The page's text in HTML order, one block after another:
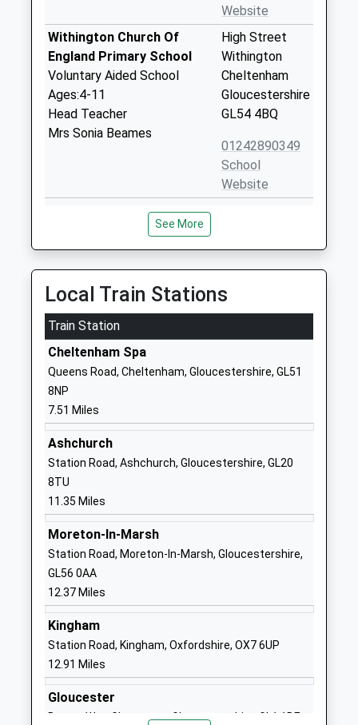
Website
Withington Church Of
England Primary School
Voluntary Aided School
Ages:4-11
Head Teacher
Mrs Sonia Beames
High Street
Withington
Cheltenham
Gloucestershire
GL54 4BQ
01242890349
School
Website
Cold Aston Church Of
England Primary School
Academy Converter
Ages:4-11
Head Teacher
Miss Alexandra Symondson
Gloucestershire
GL54 3BN
1451820470
Website
Glenfall Community
Primary School
Community School
Ages:4-11
Head Teacher
Mr A Mitchell
Glenfall Way
Gloucestershire
01242234055
Website
Balcarras School
Academy Converter
Ages:11-18
Head Teacher
Mr Dominic Burke
Charlton Kings
GL53 8QF
01242515881
Website
Charlton Kings Junior
East End Road
See More
Local Train Stations
Train Station
Cheltenham Spa
Queens Road, Cheltenham, Gloucestershire, GL51
8NP
7.51 Miles
Ashchurch
Station Road, Ashchurch, Gloucestershire, GL20
8TU
11.35 Miles
Moreton-In-Marsh
Station Road, Moreton-In-Marsh, Gloucestershire,
GL56 0AA
12.37 Miles
Kingham
Station Road, Kingham, Oxfordshire, OX7 6UP
12.91 Miles
Gloucester
Bruton Way, Gloucester, Gloucestershire, GL1 1DE